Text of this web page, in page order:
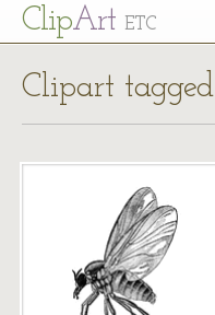
ClipArt ETC
Clipart